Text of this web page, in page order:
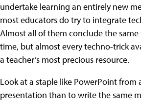
undertake learning an entirely new
most educators do try to integrate
Almost all of them conclude the
time, but almost every techno-trick
a teacher’s most precious resource.
Look at a staple like PowerPoint from
presentation than to write the same